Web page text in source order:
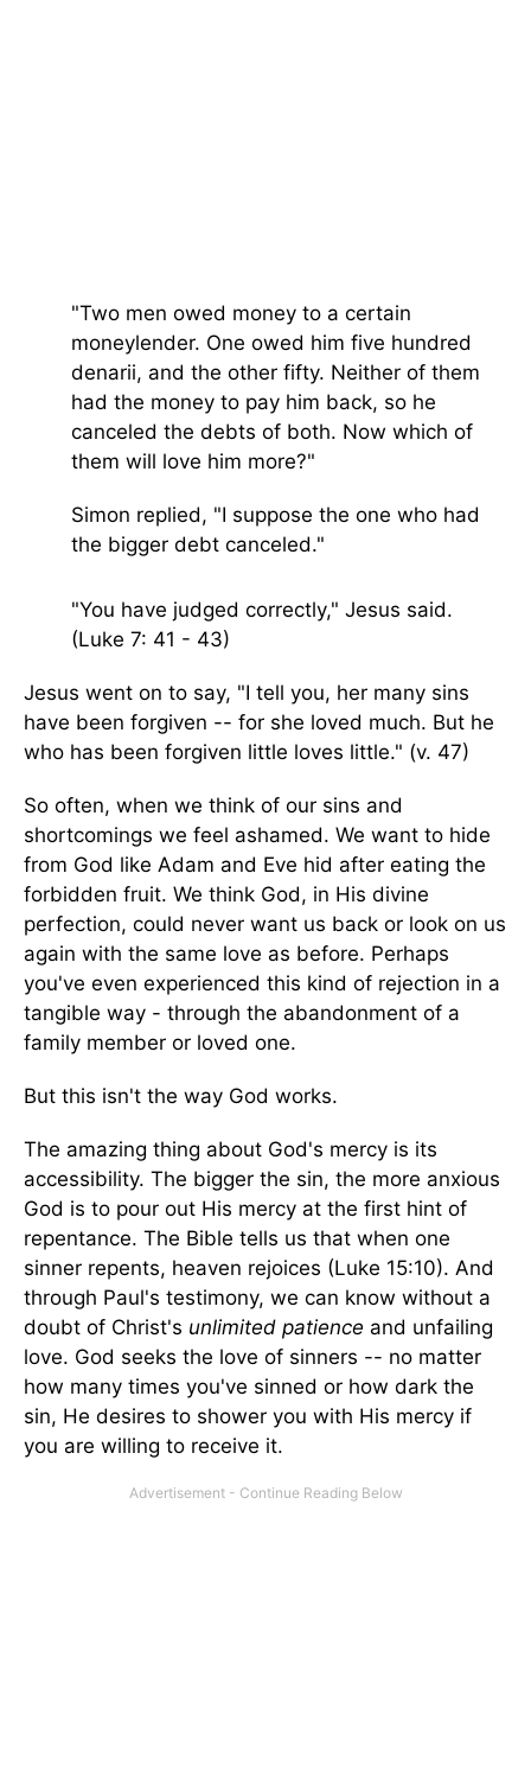
"Two men owed money to a certain
moneylender. One owed him five hundred
denarii, and the other fifty. Neither of them
had the money to pay him back, so he
canceled the debts of both. Now which of
them will love him more?"
Simon replied, "I suppose the one who had
the bigger debt canceled."
"You have judged correctly," Jesus said.
(Luke 7: 41 - 43)
Jesus went on to say, "I tell you, her many sins
have been forgiven -- for she loved much. But he
who has been forgiven little loves little." (v. 47)
So often, when we think of our sins and
shortcomings we feel ashamed. We want to hide
from God like Adam and Eve hid after eating the
forbidden fruit. We think God, in His divine
perfection, could never want us back or look on us
again with the same love as before. Perhaps
you've even experienced this kind of rejection in a
tangible way - through the abandonment of a
family member or loved one.
But this isn't the way God works.
The amazing thing about God's mercy is its
accessibility. The bigger the sin, the more anxious
God is to pour out His mercy at the first hint of
repentance. The Bible tells us that when one
sinner repents, heaven rejoices (Luke 15:10). And
through Paul's testimony, we can know without a
doubt of Christ's unlimited patience and unfailing
love. God seeks the love of sinners -- no matter
how many times you've sinned or how dark the
sin, He desires to shower you with His mercy if
you are willing to receive it.